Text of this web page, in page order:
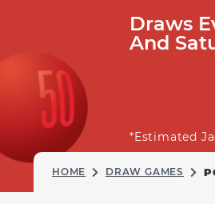
Draws
And
*Estimated
HOME DRAW GAMES